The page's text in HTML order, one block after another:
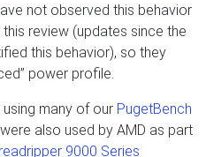
not observed this behavior
review (updates since the
this behavior), so they
power profile.
many of our PugetBench
also used by AMD as part
9000 Series